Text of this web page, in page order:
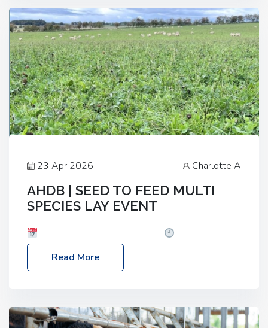
23 Apr 2026 Charlotte A
AHDB | SEED TO FEED MULTI
SPECIES LAY EVENT
– 2:30pm
Location: FarmED, Station Road,
Shipton-under-Wychwood, Oxfordshire OX7 6BJ If
livestock system, join one of our upcoming events…
Read More